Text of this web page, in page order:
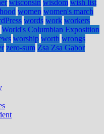
wisconsin wisdom wish list
women women's march
words work workers
World's Columbian Exposition
worship worth wrongs
zero-sum Zsa Zsa Gabor